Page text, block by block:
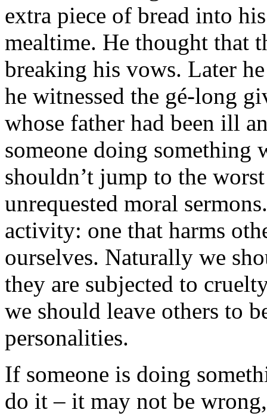
extra piece of bread into
mealtime. He thought that
breaking his vows. Later
he witnessed the gé-long
whose father had been ill
someone doing something
shouldn’t jump to the
unrequested moral
activity: one that harms
ourselves. Naturally we
they are subjected to
we should leave others to
personalities.
If someone is doing
do it – it may not be